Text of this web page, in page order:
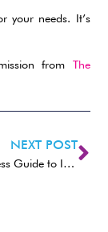
your needs. It’s
from The
NEXT POST
A Small Business Guide to Implementing Multi-Factor Authentication (MFA)